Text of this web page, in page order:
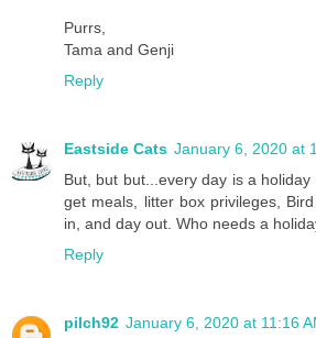
Purrs,
Tama and Genji
Reply
Eastside Cats January 6, 2020 at
But, but but...every day is a
get meals, litter box privileges,
in, and day out. Who needs a
Reply
pilch92 January 6, 2020 at 11:16